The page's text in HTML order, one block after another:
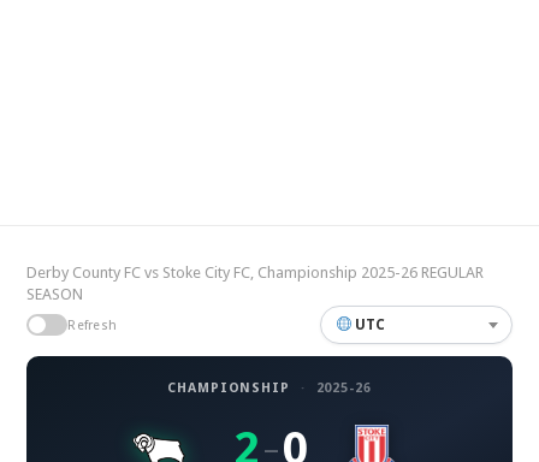
Derby County FC vs Stoke City FC, Championship 2025-26 REGULAR
SEASON
Refresh UTC
CHAMPIONSHIP · 2025-26
2 – 0